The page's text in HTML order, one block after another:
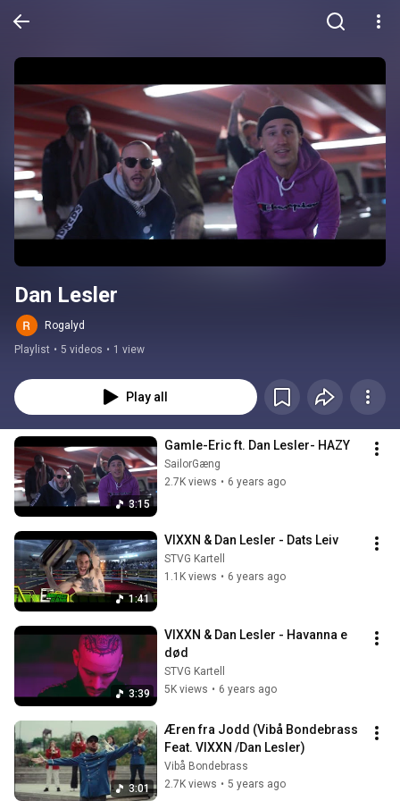
Dan Lesler
Rogalyd
Playlist • 5 videos • 1 view
Play all
3:15
Gamle-Eric ft. Dan Lesler- HAZY
SailorGæng
2.7K views • 6 years ago
1:41
VIXXN & Dan Lesler - Dats Leiv
STVG Kartell
1.1K views • 6 years ago
3:39
VIXXN & Dan Lesler - Havanna e
død
STVG Kartell
5K views • 6 years ago
3:01
Æren fra Jodd (Vibå Bondebrass
Feat. VIXXN /Dan Lesler)
Vibå Bondebrass
2.7K views • 5 years ago